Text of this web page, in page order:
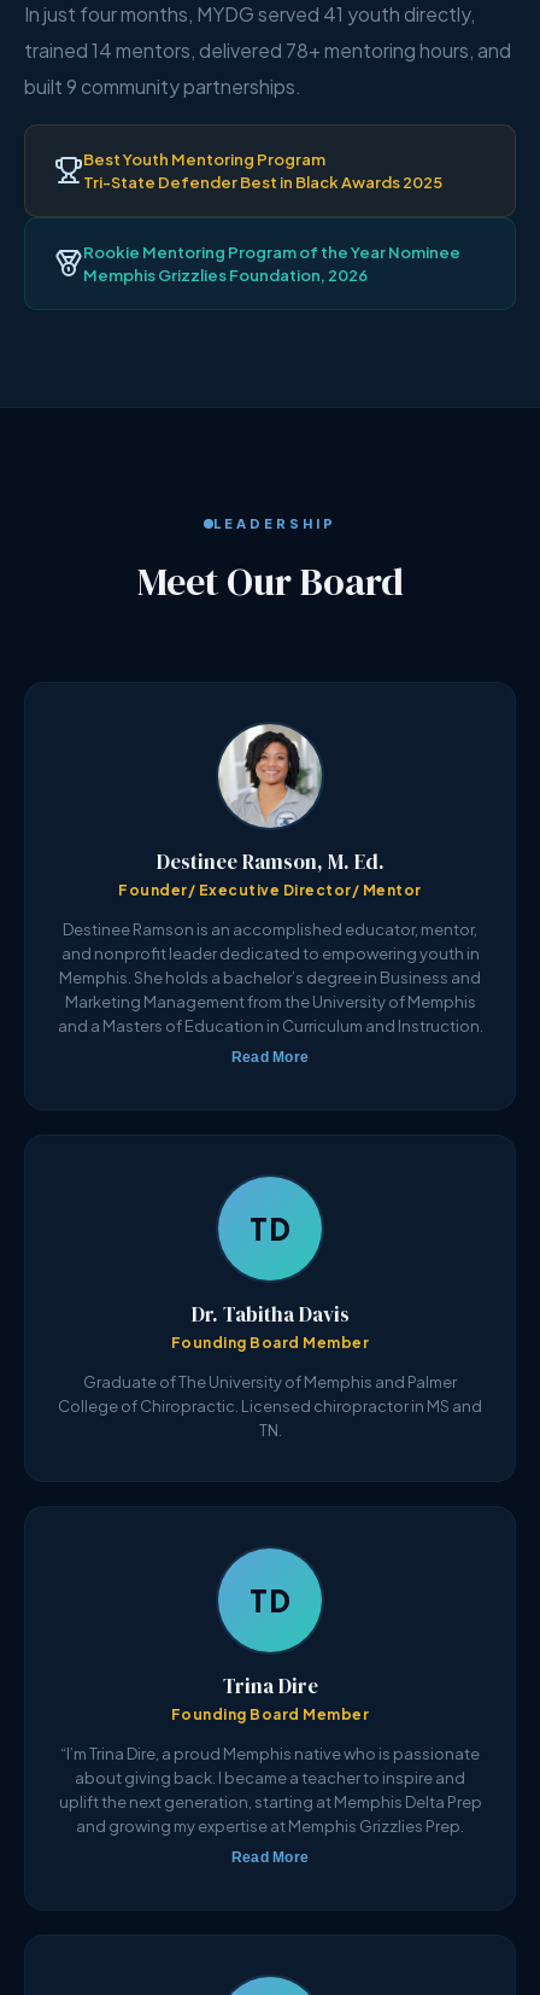
In just four months, MYDG served 41 youth directly,
trained 14 mentors, delivered 78+ mentoring hours, and
built 9 community partnerships.
Best Youth Mentoring Program
Tri-State Defender Best in Black Awards 2025
Rookie Mentoring Program of the Year Nominee
Memphis Grizzlies Foundation, 2026
LEADERSHIP
Meet Our Board
Destinee Ramson, M. Ed.
Founder/ Executive Director/ Mentor
Destinee Ramson is an accomplished educator, mentor,
and nonprofit leader dedicated to empowering youth in
Memphis. She holds a bachelor’s degree in Business and
Marketing Management from the University of Memphis
and a Masters of Education in Curriculum and Instruction.
Read More
TD
Dr. Tabitha Davis
Founding Board Member
Graduate of The University of Memphis and Palmer
College of Chiropractic. Licensed chiropractor in MS and
TN.
TD
Trina Dire
Founding Board Member
“I’m Trina Dire, a proud Memphis native who is passionate
about giving back. I became a teacher to inspire and
uplift the next generation, starting at Memphis Delta Prep
and growing my expertise at Memphis Grizzlies Prep.
Read More